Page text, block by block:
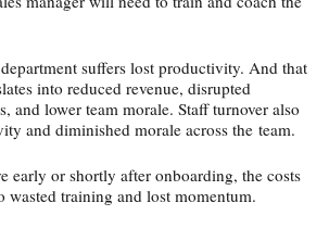
suffers lost productivity. And that
into reduced revenue, disrupted
and lower team morale. Staff turnover also
and diminished morale across the team.
early or shortly after onboarding, the costs
wasted training and lost momentum.